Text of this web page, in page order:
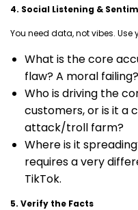
4. Social Listening &
You need data, not vibes.
What is the core
flaw? A moral
Who is driving the
customers, or is it a
attack/troll farm?
Where is it
requires a very
TikTok.
5. Verify the Facts